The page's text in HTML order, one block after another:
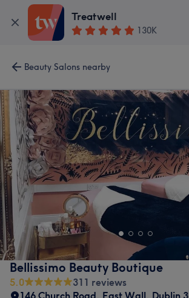
Treatwell
130K
Beauty Salons nearby
Bellissimo Beauty Boutique
5.0
311 reviews
146 Church Road, East Wall, Dublin 3